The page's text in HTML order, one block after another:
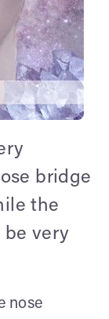
bridge
the
be very
nose